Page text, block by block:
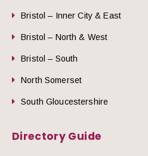
Bristol – Inner City & East
Bristol – North & West
Bristol – South
North Somerset
South Gloucestershire
Directory Guide